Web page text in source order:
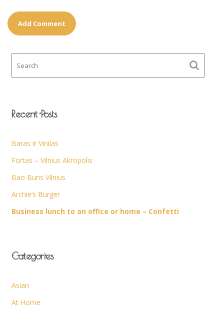
Recent Posts
Baras ir Vinilas
Fortas – Vilnius Akropolis
Bao Buns Vilnius
Archie’s Burger
Business lunch to an office or home – Confetti
Categories
Asian
At Home